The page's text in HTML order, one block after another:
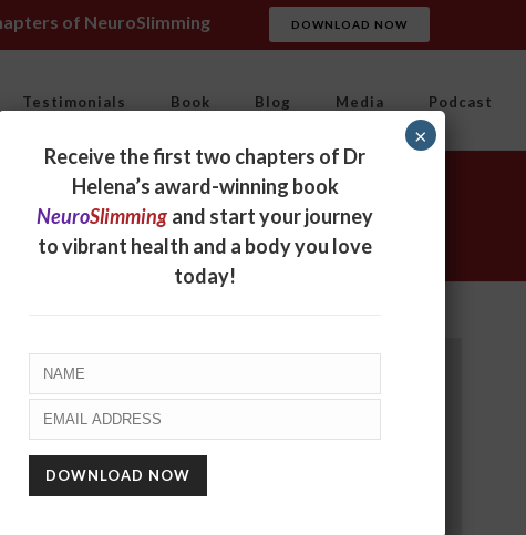
of NeuroSlimming DOWNLOAD NOW
Testimonials Book Blog Media Podcast
Receive the first two chapters of Dr
Helena’s award-winning book
NeuroSlimming and start your journey
to vibrant health and a body you love
today!
×